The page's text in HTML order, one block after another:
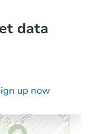
Sale
data
up now